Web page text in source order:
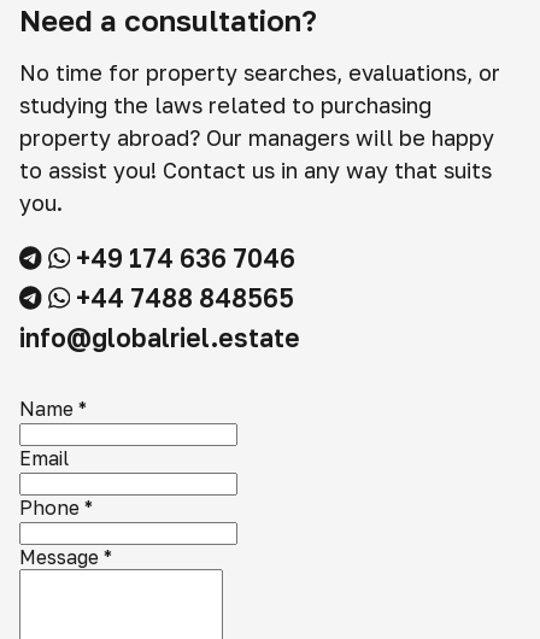
Need a consultation?
No time for property searches, evaluations, or
studying the laws related to purchasing
property abroad? Our managers will be happy
to assist you! Contact us in any way that suits
you.
+49 174 636 7046
+44 7488 848565
info@globalriel.estate
Name *
Email
Phone *
Message *